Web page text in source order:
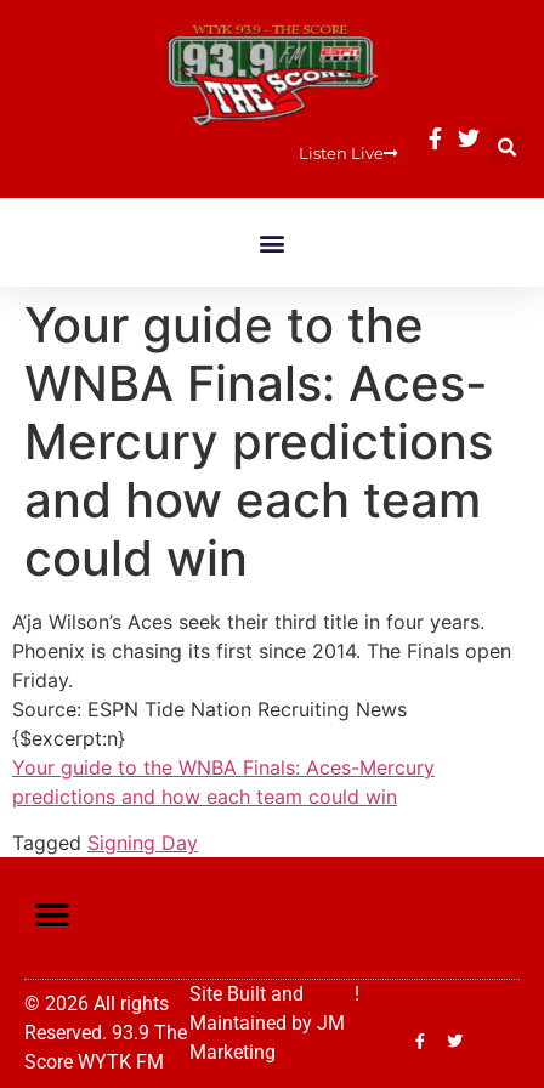
Listen Live
Your guide to the
WNBA Finals: Aces-
Mercury predictions
and how each team
could win
A’ja Wilson’s Aces seek their third title in four years.
Phoenix is chasing its first since 2014. The Finals open
Friday.
Source: ESPN Tide Nation Recruiting News
{$excerpt:n}
Your guide to the WNBA Finals: Aces-Mercury
predictions and how each team could win
Tagged Signing Day
© 2026 All rights
Reserved. 93.9 The
Score WYTK FM
Site Built and
Maintained by JM
Marketing
!